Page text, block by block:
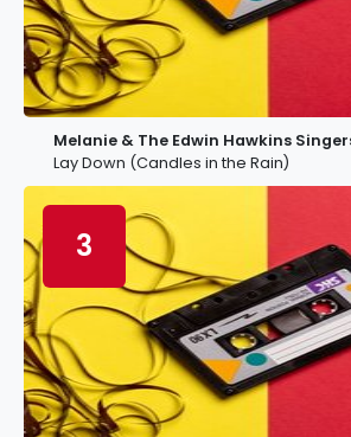
Melanie & The Edwin Hawkins
Lay Down (Candles in the Rain)
3